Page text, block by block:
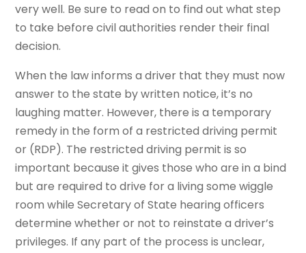
very well. Be sure to read on to find out what step
to take before civil authorities render their final
decision.
When the law informs a driver that they must now
answer to the state by written notice, it’s no
laughing matter. However, there is a temporary
remedy in the form of a restricted driving permit
or (RDP). The restricted driving permit is so
important because it gives those who are in a bind
but are required to drive for a living some wiggle
room while Secretary of State hearing officers
determine whether or not to reinstate a driver’s
privileges. If any part of the process is unclear,